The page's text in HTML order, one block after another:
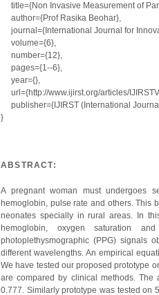
title={Non Invasive Measurement of
author={Prof Rasika Beohar},
journal={International Journal for
volume={6},
number={12},
pages={1--6},
year={},
url={http://www.ijirst.org/articles/
publisher={IJIRST (International
}
ABSTRACT:
A pregnant woman must undergoes
hemoglobin, pulse rate and others. This
neonates specially in rural areas. In
hemoglobin, oxygen saturation
photoplethysmographic (PPG) signals
different wavelengths. An empirical
We have tested our proposed prototype
are compared by clinical methods.
0.777. Similarly prototype was tested on